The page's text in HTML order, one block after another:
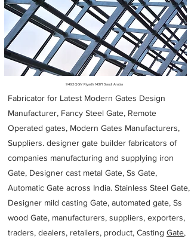
94G2QGV Riyadh 14371 Saudi Arabia
Fabricator for Latest Modern Gates Design
Manufacturer, Fancy Steel Gate, Remote
Operated gates, Modern Gates Manufacturers,
Suppliers. designer gate builder fabricators of
companies manufacturing and supplying iron
Gate, Designer cast metal Gate, Ss Gate,
Automatic Gate across India. Stainless Steel Gate,
Designer mild casting Gate, automated gate, Ss
wood Gate, manufacturers, suppliers, exporters,
traders, dealers, retailers, product, Casting Gate,